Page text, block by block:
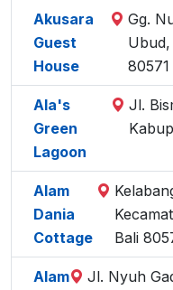
Akusara
Guest
House
Gg.
80571
Ala's
Green
Lagoon
Jl.
Alam
Dania
Cottage
Bali
Alam
Jl. Nyuh